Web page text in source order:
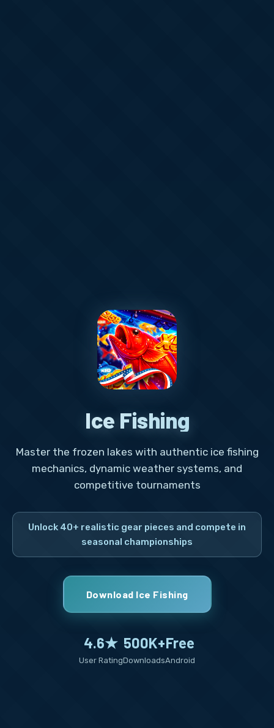
Ice Fishing
Master the frozen lakes with authentic ice fishing
mechanics, dynamic weather systems, and
competitive tournaments
Unlock 40+ realistic gear pieces and compete in
seasonal championships
Download Ice Fishing
4.6★
User Rating
500K+
Downloads
Free
Android